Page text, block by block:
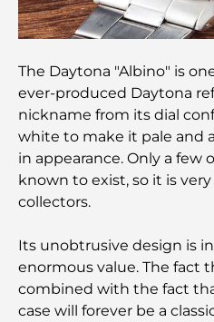
Waterfront
by the Sea
Best Steak Restaurants
Lovers
Best Banks in Dubai
Banking Guide
Global Cost Ranking
Damac Hills Gym
and Around
The Daytona "Albino" is
ever-produced Daytona
nickname from its dial
white to make it pale and
in appearance. Only a few
known to exist, so it is
collectors.
Its unobtrusive design is
enormous value. The fact
combined with the fact
case will forever be a